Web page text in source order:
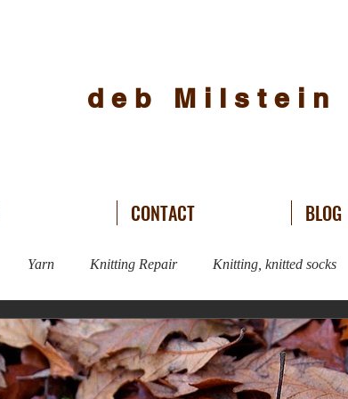
deb
CONTACT BLOG
Yarn Knitting Repair Knitting, knitted socks
Knitting Live Fitness Knitting Sweater